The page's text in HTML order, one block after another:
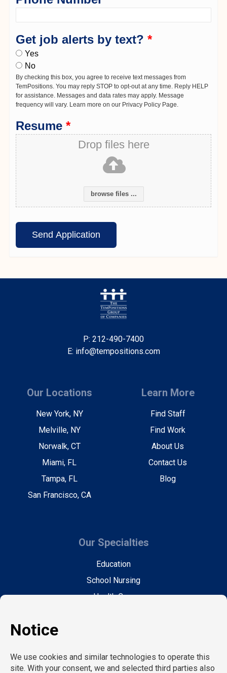
Get job alerts by text? *
Yes
No
By checking this box, you agree to receive text messages from
TemPositions. You may reply STOP to opt-out at any time. Reply HELP
for assistance. Messages and data rates may apply. Message
frequency will vary. Learn more on our Privacy Policy Page.
Resume *
Drop files here
browse files ...
P: 212-490-7400
E: info@tempositions.com
Our Locations
New York, NY
Melville, NY
Norwalk, CT
Miami, FL
Tampa, FL
San Francisco, CA
Learn More
Find Staff
Find Work
About Us
Contact Us
Blog
Our Specialties
Education
School Nursing
Health Care
Hospitality